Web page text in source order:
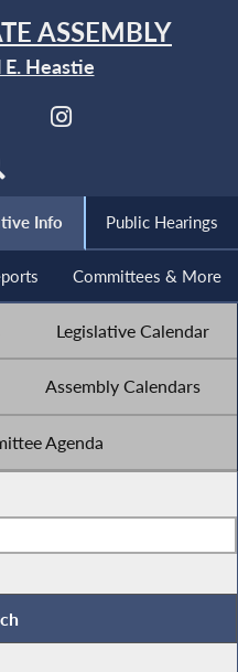
ASSEMBLY
Heastie
Info Public Hearings
Committees & More
Legislative Calendar
Assembly Calendars
Agenda